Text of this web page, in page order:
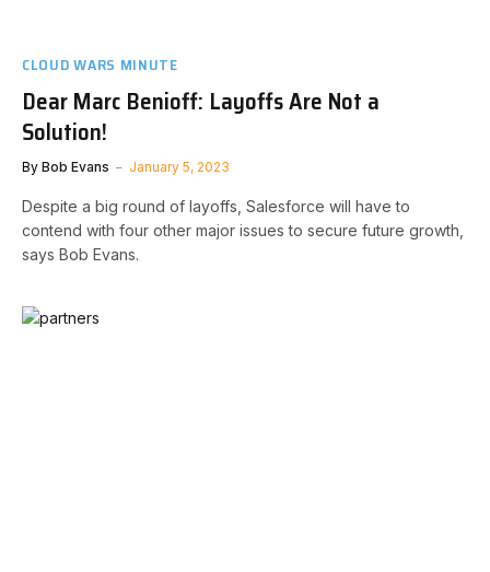
CLOUD WARS MINUTE
Dear Marc Benioff: Layoffs Are Not a
Solution!
By Bob Evans January 5, 2023
Despite a big round of layoffs, Salesforce will have to
contend with four other major issues to secure future growth,
says Bob Evans.